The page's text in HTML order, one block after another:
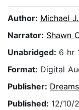
Author: Michael
Narrator: Shawn
Unabridged: 6 hr
Format: Digital
Publisher:
Published: 12/10/